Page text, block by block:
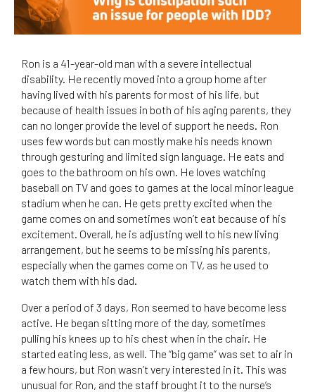
Ron is a 41-year-old man with a severe intellectual
disability. He recently moved into a group home after
having lived with his parents for most of his life, but
because of health issues in both of his aging parents, they
can no longer provide the level of support he needs. Ron
uses few words but can mostly make his needs known
through gesturing and limited sign language. He eats and
goes to the bathroom on his own. He loves watching
baseball on TV and goes to games at the local minor league
stadium when he can. He gets pretty excited when the
game comes on and sometimes won’t eat because of his
excitement. Overall, he is adjusting well to his new living
arrangement, but he seems to be missing his parents,
especially when the games come on TV, as he used to
watch them with his dad.
Over a period of 3 days, Ron seemed to have become less
active. He began sitting more of the day, sometimes
pulling his knees up to his chest when in the chair. He
started eating less, as well. The “big game” was set to air in
a few hours, but Ron wasn’t very interested in it. This was
unusual for Ron, and the staff brought it to the nurse’s